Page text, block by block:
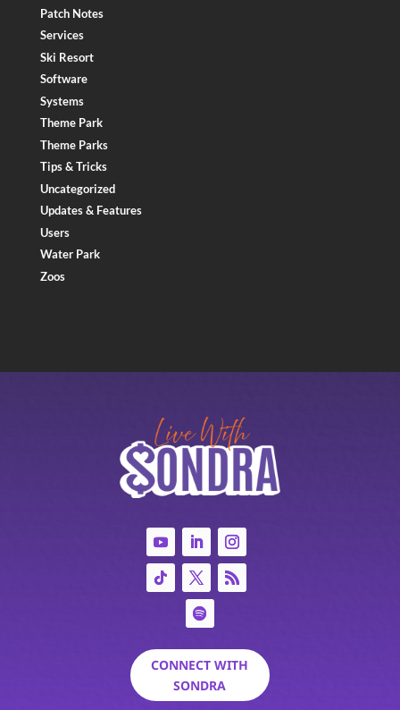
Patch Notes
Services
Ski Resort
Software
Systems
Theme Park
Theme Parks
Tips & Tricks
Uncategorized
Updates & Features
Users
Water Park
Zoos
CONNECT WITH
SONDRA